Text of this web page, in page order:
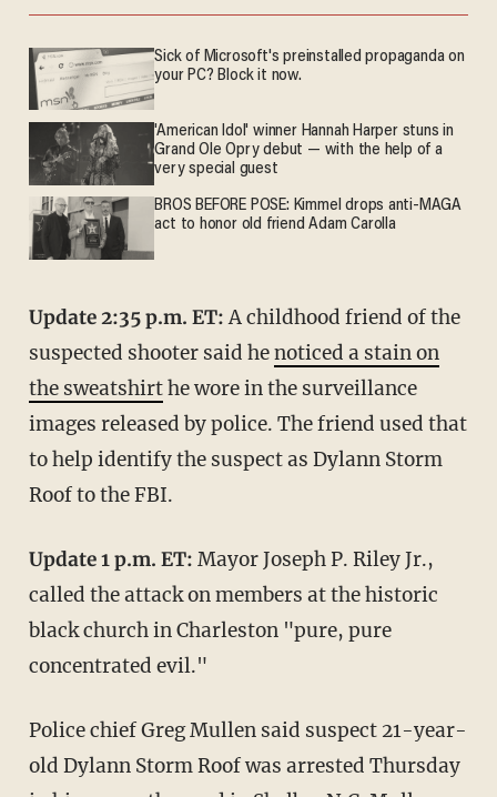
Sick of Microsoft's preinstalled propaganda on
your PC? Block it now.
'American Idol' winner Hannah Harper stuns in
Grand Ole Opry debut — with the help of a
very special guest
BROS BEFORE POSE: Kimmel drops anti-MAGA
act to honor old friend Adam Carolla
Update 2:35 p.m. ET:A childhood friend of the
suspected shooter said henoticed a stain on
the sweatshirthe wore in the surveillance
images released by police. The friend used that
to help identify the suspect as Dylann Storm
Roof to the FBI.
Update 1 p.m. ET: Mayor Joseph P. Riley Jr.,
called the attack on members at the historic
black church in Charleston "pure, pure
concentrated evil."
Police chief Greg Mullen said suspect 21-year-
old Dylann Storm Roof was arrested Thursday